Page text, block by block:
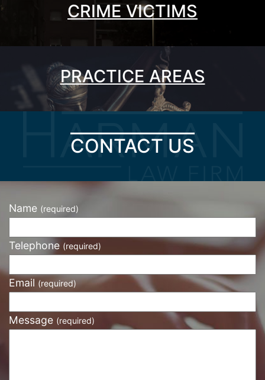
CRIME VICTIMS
PRACTICE AREAS
CONTACT US
Name (required)
Telephone (required)
Email (required)
Message (required)